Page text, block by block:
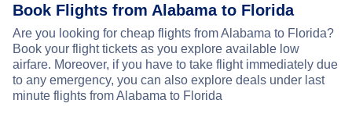
Book Flights from Alabama to Florida
Are you looking for cheap flights from Alabama to Florida?
Book your flight tickets as you explore available low
airfare. Moreover, if you have to take flight immediately due
to any emergency, you can also explore deals under last
minute flights from Alabama to Florida